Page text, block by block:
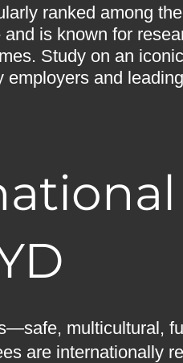
ranked among
is known for
Study on an
and
multicultural,
are internationally